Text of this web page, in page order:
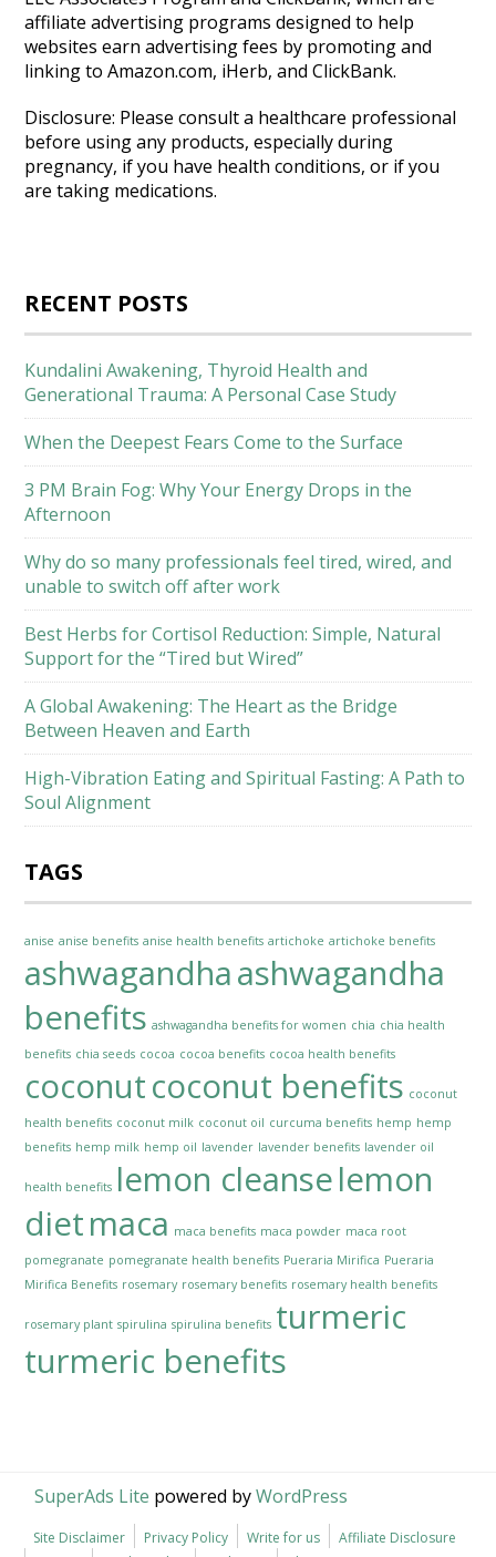
affiliate advertising programs designed to help
websites earn advertising fees by promoting and
linking to Amazon.com, iHerb, and ClickBank.
Disclosure: Please consult a healthcare professional
before using any products, especially during
pregnancy, if you have health conditions, or if you
are taking medications.
RECENT POSTS
Kundalini Awakening, Thyroid Health and
Generational Trauma: A Personal Case Study
When the Deepest Fears Come to the Surface
3 PM Brain Fog: Why Your Energy Drops in the
Afternoon
Why do so many professionals feel tired, wired, and
unable to switch off after work
Best Herbs for Cortisol Reduction: Simple, Natural
Support for the “Tired but Wired”
A Global Awakening: The Heart as the Bridge
Between Heaven and Earth
High-Vibration Eating and Spiritual Fasting: A Path to
Soul Alignment
TAGS
anise anise benefits anise health benefits artichoke artichoke benefits
ashwagandhaashwagandha
benefits ashwagandha benefits for women chia chia health
benefits chia seeds cocoa cocoa benefits cocoa health benefits
coconutcoconut benefits coconut
health benefits coconut milk coconut oil curcuma benefits hemp hemp
benefits hemp milk hemp oil lavender lavender benefits lavender oil
health benefits lemon cleanselemon
dietmaca maca benefits maca powder maca root
pomegranate pomegranate health benefits Pueraria Mirifica Pueraria
Mirifica Benefits rosemary rosemary benefits rosemary health benefits
rosemary plant spirulina spirulina benefits turmeric
turmeric benefits
SuperAds Lite powered byWordPress
Site Disclaimer Privacy Policy Write for us
Affiliate Disclosure